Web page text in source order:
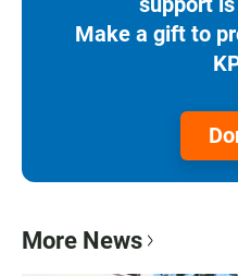
Make a gift to
More News